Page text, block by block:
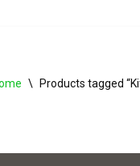
\ Products tagged